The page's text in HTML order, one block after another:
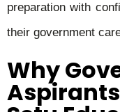
preparation with
their government
Why